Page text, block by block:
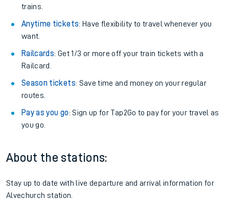
trains.
Anytime tickets: Have flexibility to travel whenever you
want.
Railcards: Get 1/3 or more off your train tickets with a
Railcard.
Season tickets: Save time and money on your regular
routes.
Pay as you go: Sign up for Tap2Go to pay for your travel as
you go.
About the stations:
Stay up to date with live departure and arrival information for
Alvechurch station.